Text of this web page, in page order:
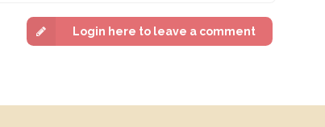
Login here to leave a comment